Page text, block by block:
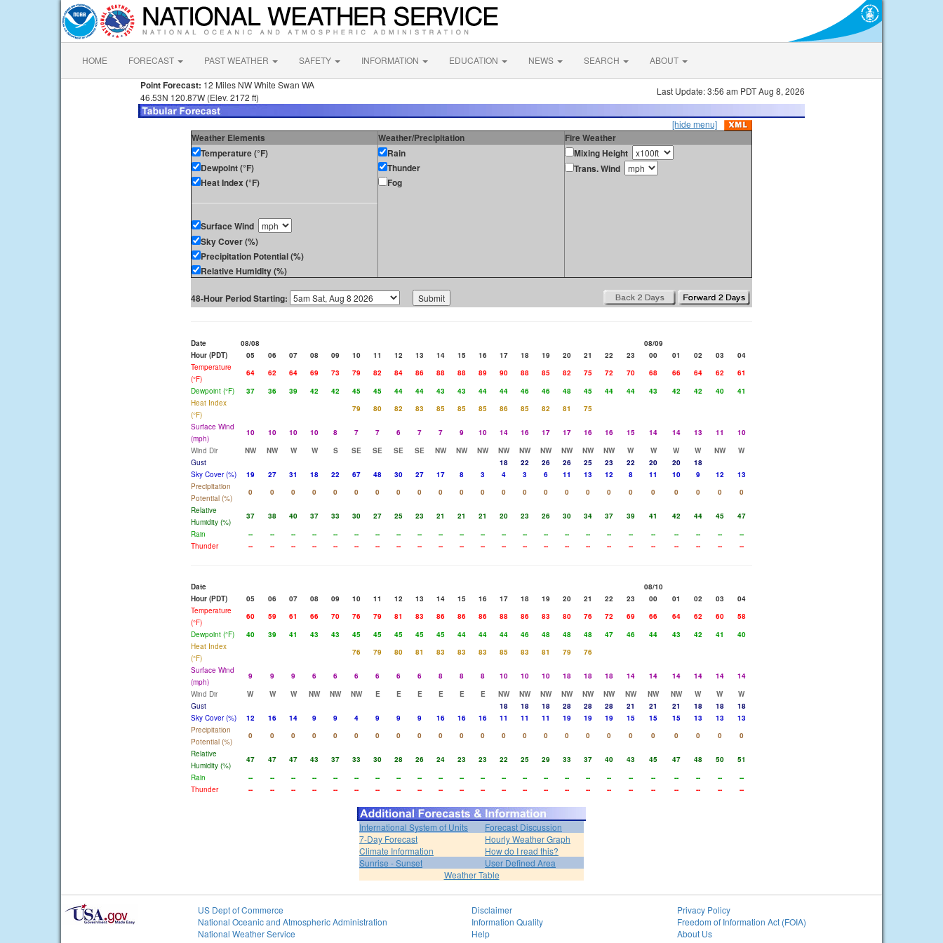
HOME FORECAST PAST WEATHER SAFETY INFORMATION EDUCATION NEWS SEARCH ABOUT
Point Forecast: 12 Miles NW White Swan WA
46.53N 120.87W (Elev. 2172 ft)
Last Update: 3:56 am PDT Aug 8, 2026
[hide menu]
Weather Elements Weather/Precipitation
Fire Weather
Temperature (°F)
Dewpoint (°F)
Heat Index (°F)
Surface Wind
Sky Cover (%)
Precipitation Potential (%)
Relative Humidity (%)
Rain
Thunder
Fog
Mixing Height
Trans. Wind
48-Hour Period Starting:
Date 08/08
08/09
Hour (PDT)
05 06 07 08 09 10 11 12 13 14 15 16 17 18 19 20 21 22 23 00 01 02 03
04
Temperature
(°F)
64 62 64 69 73 79 82 84 86 88 88 89 90 88 85 82 75 72 70 68 66 64 62
61
Dewpoint (°F)
37 36 39 42 42 45 45 44 44 43 43 44 44 46 46 48 45 44 44 43 42 42 40
41
Heat Index
(°F)
79 80 82 83 85 85 85 86 85 82 81
75
Surface Wind
(mph)
10 10 10 10 8 7 7 6 7 7 9 10 14 16 17 17 16 16 15 14 14 13 11
10
Wind Dir
NW NW W W S SE SE SE SE NW NW NW NW NW NW NW NW NW W W W W NW
W
Gust
18 22 26 26 25 23 22 20 20
18
Sky Cover (%)
19 27 31 18 22 67 48 30 27 17 8 3 4 3 6 11 13 12 8 11 10 9 12
13
Precipitation
Potential (%)
0 0 0 0 0 0 0 0 0 0 0 0 0 0 0 0 0 0 0 0 0 0 0
0
Relative
Humidity (%)
37 38 40 37 33 30 27 25 23 21 21 21 20 23 26 30 34 37 39 41 42 44 45
47
Rain
-- -- -- -- -- -- -- -- -- -- -- -- -- -- -- -- -- -- -- -- -- -- --
--
Thunder
-- -- -- -- -- -- -- -- -- -- -- -- -- -- -- -- -- -- -- -- -- -- -- --
Date
08/10
Hour (PDT)
05 06 07 08 09 10 11 12 13 14 15 16 17 18 19 20 21 22 23 00 01 02 03
04
Temperature
(°F)
60 59 61 66 70 76 79 81 83 86 86 86 88 86 83 80 76 72 69 66 64 62 60
58
Dewpoint (°F)
40 39 41 43 43 45 45 45 45 45 44 44 44 46 48 48 48 47 46 44 43 42 41
40
Heat Index
(°F)
76 79 80 81 83 83 83 85 83 81 79
76
Surface Wind
(mph)
9 9 9 6 6 6 6 6 6 8 8 8 10 10 10 18 18 18 14 14 14 14 14
14
Wind Dir
W W W NW NW NW E E E E E E NW NW NW NW NW NW NW NW NW W W
W
Gust
18 18 18 28 28 28 21 21 21 18 18
18
Sky Cover (%)
12 16 14 9 9 4 9 9 9 16 16 16 11 11 11 19 19 19 15 15 15 13 13
13
Precipitation
Potential (%)
0 0 0 0 0 0 0 0 0 0 0 0 0 0 0 0 0 0 0 0 0 0 0
0
Relative
Humidity (%)
47 47 47 43 37 33 30 28 26 24 23 23 22 25 29 33 37 40 43 45 47 48 50
51
Rain
-- -- -- -- -- -- -- -- -- -- -- -- -- -- -- -- -- -- -- -- -- -- --
--
Thunder
-- -- -- -- -- -- -- -- -- -- -- -- -- -- -- -- -- -- -- -- -- -- -- --
International System of Units
Forecast Discussion
7-Day Forecast
Hourly Weather Graph
Climate Information
How do I read this?
Sunrise - Sunset
User Defined Area
Weather Table
US Dept of Commerce
National Oceanic and Atmospheric Administration
National Weather Service
Disclaimer
Information Quality
Help
Privacy Policy
Freedom of Information Act (FOIA)
About Us